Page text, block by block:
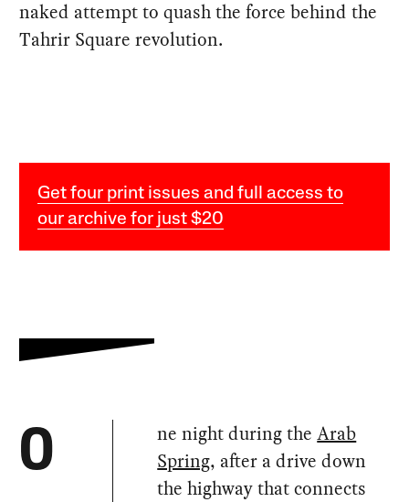
naked attempt to quash the force behind the
Tahrir Square revolution.
Get four print issues and full access to
our archive for just $20
O ne night during theArab
Spring, after a drive down
the highway that connects